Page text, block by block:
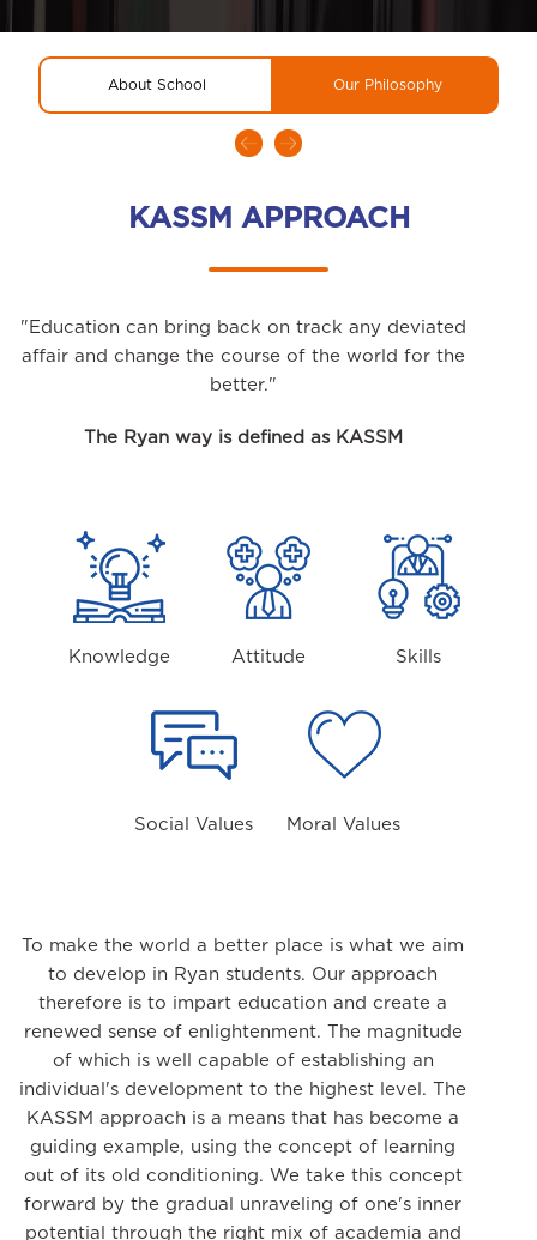
About School Our Philosophy
KASSM APPROACH
"Education can bring back on track any deviated
affair and change the course of the world for the
better."
The Ryan way is defined as KASSM
Knowledge Attitude Skills
Social Values Moral Values
To make the world a better place is what we aim
to develop in Ryan students. Our approach
therefore is to impart education and create a
renewed sense of enlightenment. The magnitude
of which is well capable of establishing an
individual's development to the highest level. The
KASSM approach is a means that has become a
guiding example, using the concept of learning
out of its old conditioning. We take this concept
forward by the gradual unraveling of one's inner
potential through the right mix of academia and